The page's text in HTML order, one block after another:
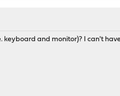
keyboard and monitor)? I can't